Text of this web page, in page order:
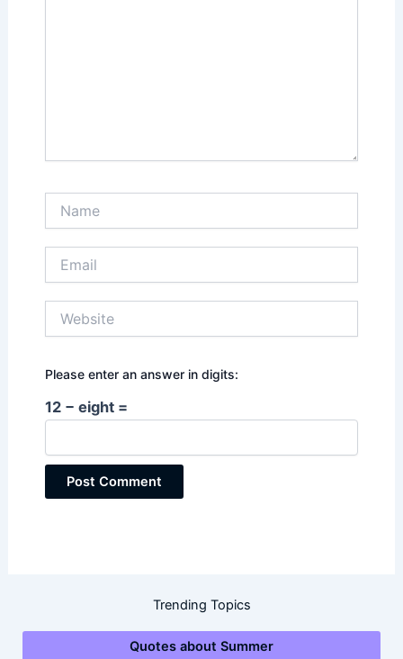
Please enter an answer in digits:
12 − eight =
Trending Topics
Quotes about Summer